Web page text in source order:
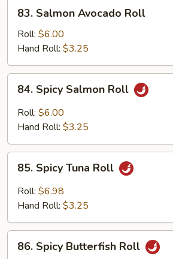
Salmon
Avocado
Roll
83. Salmon Avocado Roll
Roll: $6.00
Hand Roll: $3.25
Spicy
Salmon
Roll
84. Spicy Salmon Roll
Roll: $6.00
Hand Roll: $3.25
Spicy
Tuna
Roll
85. Spicy Tuna Roll
Roll: $6.98
Hand Roll: $3.25
Spicy
86. Spicy Butterfish Roll